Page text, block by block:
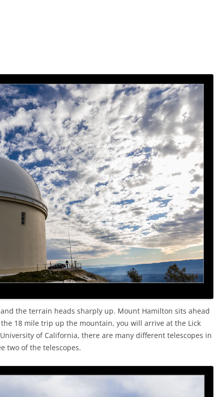
and the terrain heads sharply up. Mount Hamilton sits ahead
18 mile trip up the mountain, you will arrive at the Lick
of California, there are many different telescopes in
two of the telescopes.